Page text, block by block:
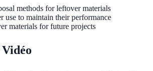
methods for leftover materials
use to maintain their performance
materials for future projects
Vidéo